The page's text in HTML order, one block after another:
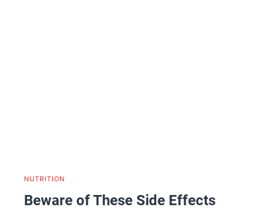
NUTRITION
Beware of These Side Effects